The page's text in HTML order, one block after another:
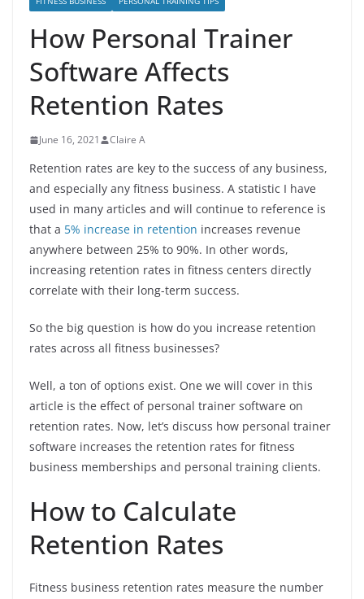
How Personal Trainer
Software Affects
Retention Rates
June 16, 2021 Claire A
Retention rates are key to the success of any business,
and especially any fitness business. A statistic I have
used in many articles and will continue to reference is
that a 5% increase in retention increases revenue
anywhere between 25% to 90%. In other words,
increasing retention rates in fitness centers directly
correlate with their long-term success.
So the big question is how do you increase retention
rates across all fitness businesses?
Well, a ton of options exist. One we will cover in this
article is the effect of personal trainer software on
retention rates. Now, let’s discuss how personal trainer
software increases the retention rates for fitness
business memberships and personal training clients.
How to Calculate
Retention Rates
Fitness business retention rates measure the number